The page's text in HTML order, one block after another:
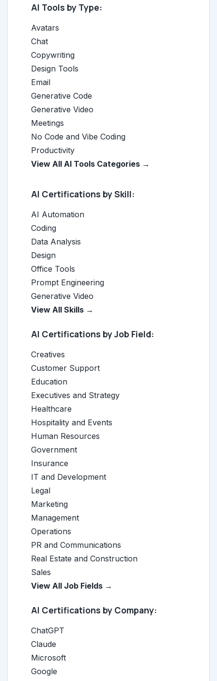
AI Tools by Type:
Avatars
Chat
Copywriting
Design Tools
Email
Generative Code
Generative Video
Meetings
No Code and Vibe Coding
Productivity
View All AI Tools Categories →
AI Certifications by Skill:
AI Automation
Coding
Data Analysis
Design
Office Tools
Prompt Engineering
Generative Video
View All Skills →
AI Certifications by Job Field:
Creatives
Customer Support
Education
Executives and Strategy
Healthcare
Hospitality and Events
Human Resources
Government
Insurance
IT and Development
Legal
Marketing
Management
Operations
PR and Communications
Real Estate and Construction
Sales
View All Job Fields →
AI Certifications by Company:
ChatGPT
Claude
Microsoft
Google